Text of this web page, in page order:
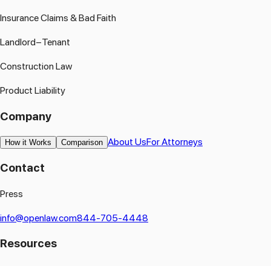
Insurance Claims & Bad Faith
Landlord–Tenant
Construction Law
Product Liability
Company
How it Works Comparison About UsFor Attorneys
Contact
Press
info@openlaw.com844-705-4448
Resources